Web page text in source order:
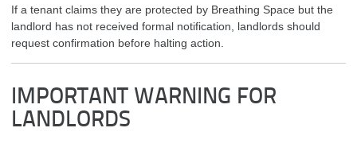
If a tenant claims they are protected by Breathing Space but the
landlord has not received formal notification, landlords should
request confirmation before halting action.
IMPORTANT WARNING FOR
LANDLORDS